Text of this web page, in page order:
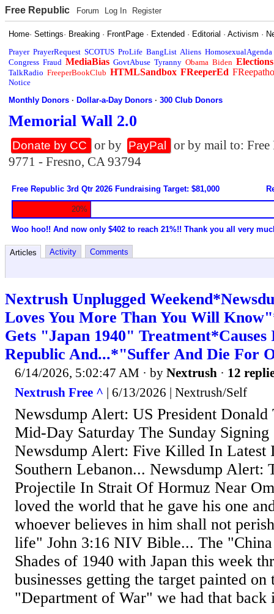
Free Republic Forum Log In Register
Home·Settings· Breaking · FrontPage · Extended · Editorial ·Activism ·
Prayer PrayerRequest SCOTUS ProLife BangList Aliens HomosexualAgenda
Congress Fraud MediaBias GovtAbuse Tyranny Obama Biden Elections
TalkRadio FreeperBookClub HTMLSandbox FReeperEd
Notice
Monthly Donors ·Dollar-a-Day Donors ·300 Club Donors
Memorial Wall 2.0
Donate by CC or by PayPal
or by mail to:
9771 - Fresno, CA 93794
Free Republic 3rd Qtr 2026 Fundraising Target: $81,000
20%
Woo hoo!! And now only $402 to reach 21%!! Thank you all very
Articles Activity Comments
Nextrush Unplugged
Loves You More Than You Will
Gets "Japan 1940"
Republic And...*"Suffer And Die For
6/14/2026, 5:02:47 AM · by Nextrush · 12
Nextrush Free ^ | 6/13/2026 | Nextrush/Self
Newsdump Alert: US President Donald
Mid-Day Saturday The Sunday
Newsdump Alert: Five Killed In Latest
Southern Lebanon... Newsdump Alert:
Projectile In Strait Of Hormuz Near
loved the world that he gave his one
whoever believes in him shall not
life" John 3:16 NIV Bible... The
Shades of 1940 with Japan this week
businesses getting the target painted
"Department of War" we had that back